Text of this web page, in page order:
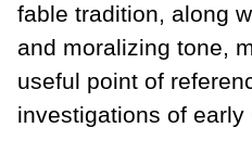
fable tradition, along
and moralizing tone,
useful point of
investigations of early